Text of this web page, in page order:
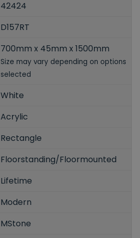
42424
D157RT
700mm x 45mm x 1500mm
Size may vary depending on options
selected
White
Acrylic
Rectangle
Floorstanding/Floormounted
Lifetime
Modern
MStone